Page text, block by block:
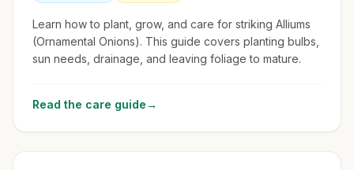
Learn how to plant, grow, and care for striking Alliums
(Ornamental Onions). This guide covers planting bulbs,
sun needs, drainage, and leaving foliage to mature.
Read the care guide→